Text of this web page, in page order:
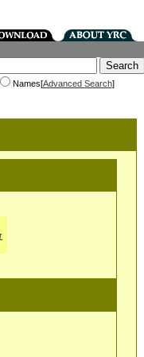
Names[Advanced Search]